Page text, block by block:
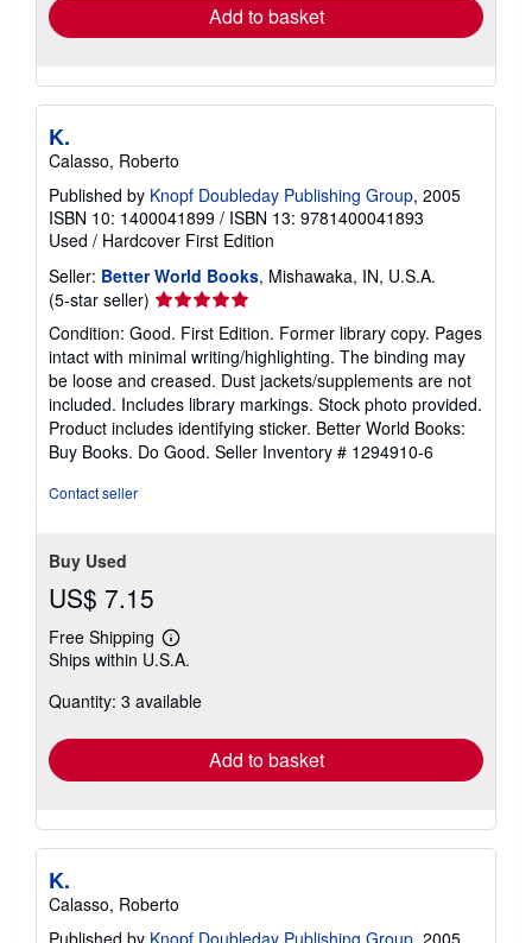
Add to basket
K.
Calasso, Roberto
Published by Knopf Doubleday Publishing Group, 2005
ISBN 10: 1400041899 / ISBN 13: 9781400041893
Used / Hardcover First Edition
Seller: Better World Books, Mishawaka, IN, U.S.A.
(5-star seller) Seller
rating
5
out
of
5
stars
Condition: Good. First Edition. Former library copy. Pages
intact with minimal writing/highlighting. The binding may
be loose and creased. Dust jackets/supplements are not
included. Includes library markings. Stock photo provided.
Product includes identifying sticker. Better World Books:
Buy Books. Do Good. Seller Inventory # 1294910-6
Contact seller
Buy Used
US$ 7.15
Free Shipping
Learn
more
shipping
Ships within U.S.A.
Quantity: 3 available
Add to basket
K.
Calasso, Roberto
Published by Knopf Doubleday Publishing Group , 2005